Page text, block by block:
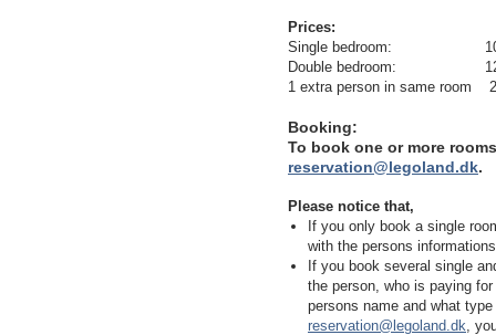
Prices:
Single bedroom: 1095
Double bedroom: 1295
1 extra person in same room
Booking:
To book one or more
reservation@legoland.dk.
Please notice that,
If you only book a single
with the persons
If you book several single
the person, who is paying
persons name and what
reservation@legoland.dk,